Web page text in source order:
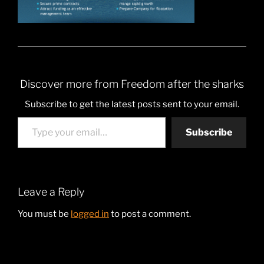
Discover more from Freedom after the sharks
Subscribe to get the latest posts sent to your email.
Type your email…
Subscribe
Leave a Reply
You must be logged in to post a comment.